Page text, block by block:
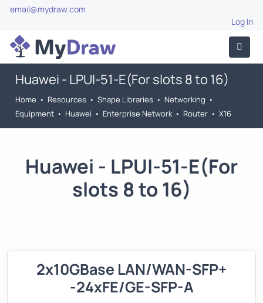
email@mydraw.com
Log In
Huawei - LPUI-51-E(For slots 8 to 16)
Home • Resources • Shape Libraries • Networking •
Equipment • Huawei • Enterprise Network • Router • X16
Huawei - LPUI-51-E(For
slots 8 to 16)
2x10GBase LAN/WAN-SFP+
-24xFE/GE-SFP-A